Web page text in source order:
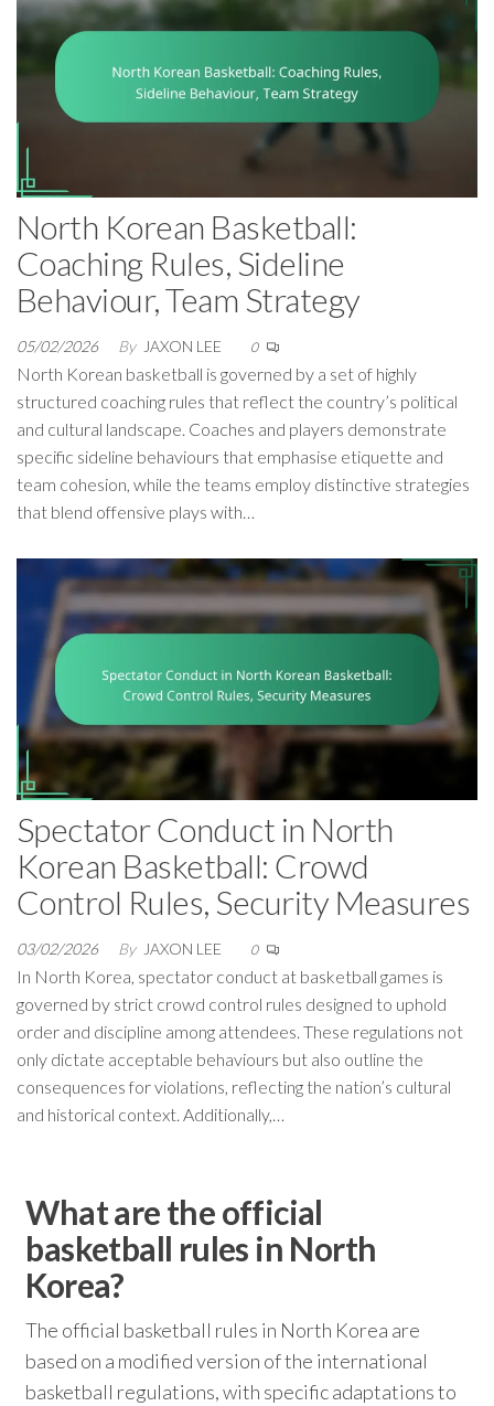
North Korean Basketball:
Coaching Rules, Sideline
Behaviour, Team Strategy
05/02/2026 By JAXON LEE 0
North Korean basketball is governed by a set of highly
structured coaching rules that reflect the country’s political
and cultural landscape. Coaches and players demonstrate
specific sideline behaviours that emphasise etiquette and
team cohesion, while the teams employ distinctive strategies
that blend offensive plays with…
Spectator Conduct in North
Korean Basketball: Crowd
Control Rules, Security Measures
03/02/2026 By JAXON LEE 0
In North Korea, spectator conduct at basketball games is
governed by strict crowd control rules designed to uphold
order and discipline among attendees. These regulations not
only dictate acceptable behaviours but also outline the
consequences for violations, reflecting the nation’s cultural
and historical context. Additionally,…
What are the official
basketball rules in North
Korea?
The official basketball rules in North Korea are
based on a modified version of the international
basketball regulations, with specific adaptations to